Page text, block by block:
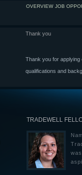
OVERVIEW JOB
Thank you
Thank you for applying
qualifications and
TRADEWELL